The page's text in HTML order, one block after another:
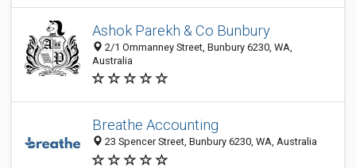
Ashok Parekh & Co Bunbury
2/1 Ommanney Street, Bunbury 6230, WA,
Australia
Breathe Accounting
23 Spencer Street, Bunbury 6230, WA, Australia